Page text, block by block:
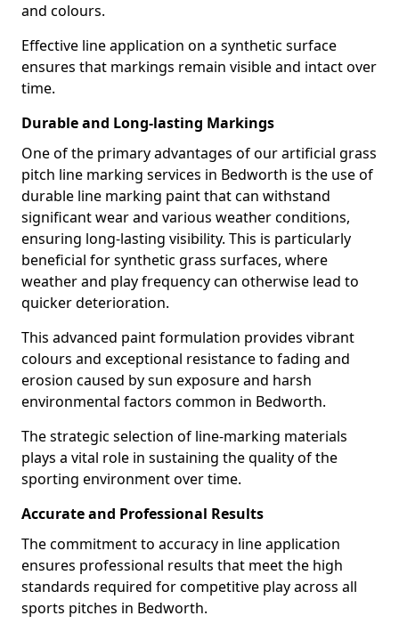
and colours.
Effective line application on a synthetic surface
ensures that markings remain visible and intact over
time.
Durable and Long-lasting Markings
One of the primary advantages of our artificial grass
pitch line marking services in Bedworth is the use of
durable line marking paint that can withstand
significant wear and various weather conditions,
ensuring long-lasting visibility. This is particularly
beneficial for synthetic grass surfaces, where
weather and play frequency can otherwise lead to
quicker deterioration.
This advanced paint formulation provides vibrant
colours and exceptional resistance to fading and
erosion caused by sun exposure and harsh
environmental factors common in Bedworth.
The strategic selection of line-marking materials
plays a vital role in sustaining the quality of the
sporting environment over time.
Accurate and Professional Results
The commitment to accuracy in line application
ensures professional results that meet the high
standards required for competitive play across all
sports pitches in Bedworth.